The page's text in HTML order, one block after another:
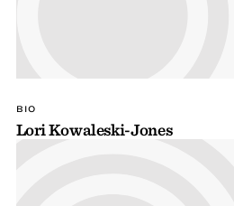
BIO
Lori Kowaleski-Jones